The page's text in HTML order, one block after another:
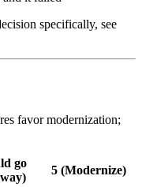
specifically, see
favor modernization;
go
5 (Modernize)